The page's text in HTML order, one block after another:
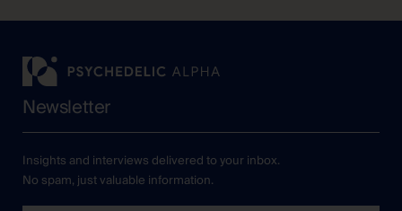
Newsletter
Insights and interviews delivered to your inbox.
No spam, just valuable information.